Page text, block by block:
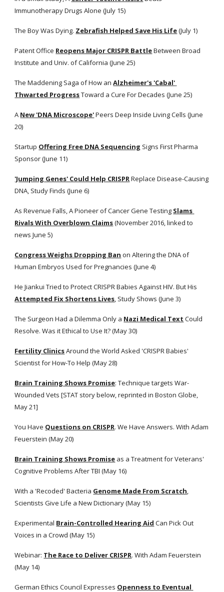
Immunotherapy Drugs Alone (July 15)
The Boy Was Dying. Zebrafish Helped Save His Life (July 1)
Patent Office Reopens Major CRISPR Battle Between Broad
Institute and Univ. of California (June 25)
The Maddening Saga of How an Alzheimer's 'Cabal'
Thwarted Progress Toward a Cure For Decades (June 25)
A New 'DNA Microscope' Peers Deep Inside Living Cells (June
20)
Startup Offering Free DNA Sequencing Signs First Pharma
Sponsor (June 11)
'Jumping Genes' Could Help CRISPR Replace Disease-Causing
DNA, Study Finds (June 6)
As Revenue Falls, A Pioneer of Cancer Gene Testing Slams
Rivals With Overblown Claims (November 2016, linked to
news June 5)
Congress Weighs Dropping Ban on Altering the DNA of
Human Embryos Used for Pregnancies (June 4)
He Jiankui Tried to Protect CRISPR Babies Against HIV. But His
Attempted Fix Shortens Lives, Study Shows (June 3)
The Surgeon Had a Dilemma Only a Nazi Medical Text Could
Resolve. Was it Ethical to Use It? (May 30)
Fertility Clinics Around the World Asked 'CRISPR Babies'
Scientist for How-To Help (May 28)
Brain Training Shows Promise: Technique targets War-
Wounded Vets [STAT story below, reprinted in Boston Globe,
May 21]
You Have Questions on CRISPR. We Have Answers. With Adam
Feuerstein (May 20)
Brain Training Shows Promise as a Treatment for Veterans'
Cognitive Problems After TBI (May 16)
With a 'Recoded' Bacteria Genome Made From Scratch,
Scientists Give Life a New Dictionary (May 15)
Experimental Brain-Controlled Hearing Aid Can Pick Out
Voices in a Crowd (May 15)
Webinar: The Race to Deliver CRISPR. With Adam Feuerstein
(May 14)
German Ethics Council Expresses Openness to Eventual